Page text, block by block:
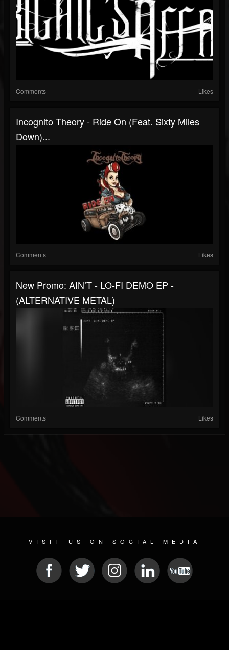
Comments Likes
Incognito Theory - Ride On (Feat. Sixty Miles
Down)...
Comments Likes
New Promo: AIN’T - LO-FI DEMO EP -
(ALTERNATIVE METAL)
Comments Likes
VISIT US ON SOCIAL MEDIA